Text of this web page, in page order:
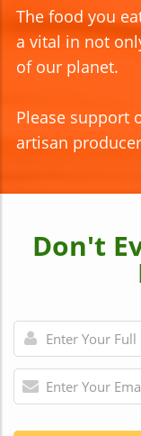
The food you
a vital in not
of our planet.
Please support
artisan
Don't